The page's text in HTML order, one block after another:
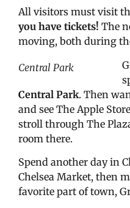
All visitors must visit
you have tickets! The
moving, both during
Central Park
Central Park. Then
and see The Apple
stroll through The
room there.
Spend another day in
Chelsea Market, then
favorite part of town,